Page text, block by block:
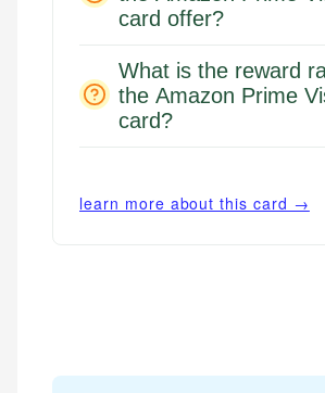
card offer?
What is the reward
the Amazon Prime
card?
learn more about this card →